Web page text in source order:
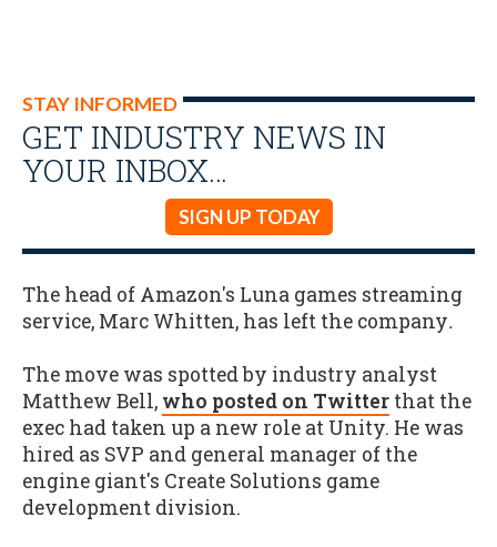
STAY INFORMED
GET INDUSTRY NEWS IN
YOUR INBOX…
SIGN UP TODAY
The head of Amazon's Luna games streaming
service, Marc Whitten, has left the company.
The move was spotted by industry analyst
Matthew Bell, who posted on Twitter that the
exec had taken up a new role at Unity. He was
hired as SVP and general manager of the
engine giant's Create Solutions game
development division.